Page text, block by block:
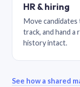
HR & hiring
Move
track, and hand
history intact.
See how a shared